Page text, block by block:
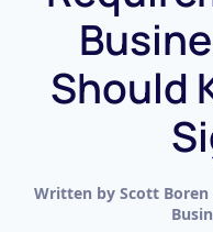
Should
Written by Scott Boren